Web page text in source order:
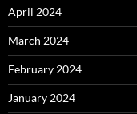
April 2024
March 2024
February 2024
January 2024